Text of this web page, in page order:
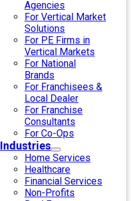
Agencies
For Vertical Market
Solutions
For PE Firms in
Vertical Markets
For National
Brands
For Franchisees &
Local Dealer
For Franchise
Consultants
For Co-Ops
Industries
Home Services
Healthcare
Financial Services
Non-Profits